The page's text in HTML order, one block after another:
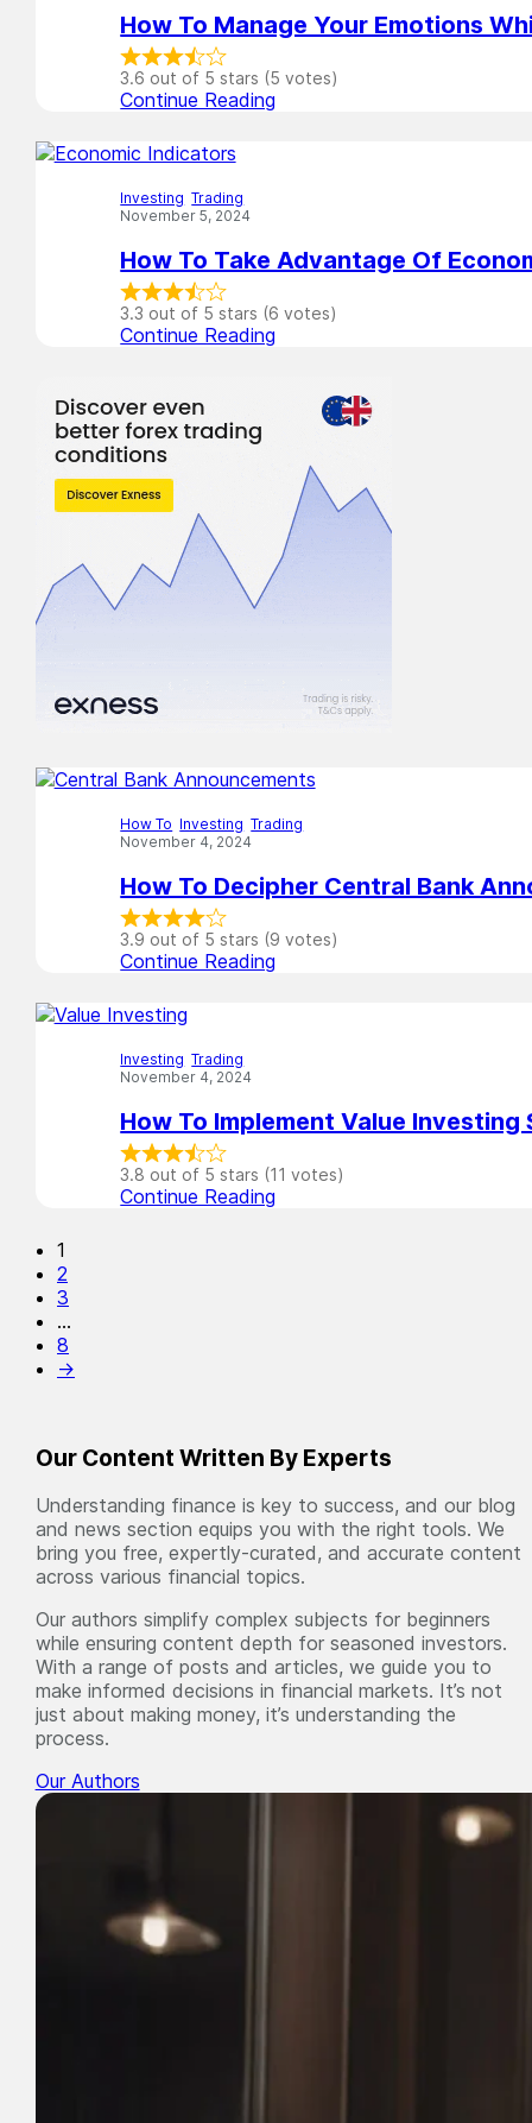
How To Manage Your Emotions
3.6 out of 5 stars (5 votes)
Continue Reading
Investing ,Trading
November 5, 2024
How To Take Advantage Of
3.3 out of 5 stars (6 votes)
Continue Reading
How To Investing ,Trading
November 4, 2024
How To Decipher Central Bank
3.9 out of 5 stars (9 votes)
Continue Reading
Investing ,Trading
November 4, 2024
How To Implement Value
3.8 out of 5 stars (11 votes)
Continue Reading
1
2
3
…
8
→
Our Content Written By Experts
Understanding finance is key to success, and our blog
and news section equips you with the right tools. We
bring you free, expertly-curated, and accurate content
across various financial topics.
Our authors simplify complex subjects for beginners
while ensuring content depth for seasoned investors.
With a range of posts and articles, we guide you to
make informed decisions in financial markets. It’s not
just about making money, it’s understanding the
process.
Our Authors